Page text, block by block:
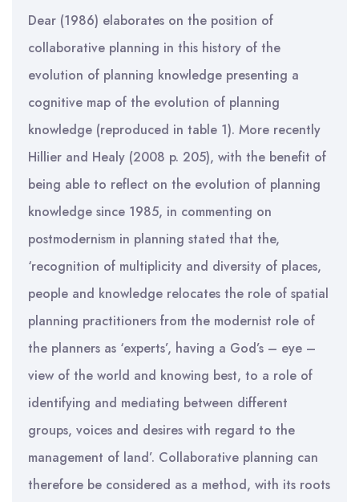
Dear (1986) elaborates on the position of
collaborative planning in this history of the
evolution of planning knowledge presenting a
cognitive map of the evolution of planning
knowledge (reproduced in table 1). More recently
Hillier and Healy (2008 p. 205), with the benefit of
being able to reflect on the evolution of planning
knowledge since 1985, in commenting on
postmodernism in planning stated that the,
‘recognition of multiplicity and diversity of places,
people and knowledge relocates the role of spatial
planning practitioners from the modernist role of
the planners as ‘experts’, having a God’s – eye –
view of the world and knowing best, to a role of
identifying and mediating between different
groups, voices and desires with regard to the
management of land’. Collaborative planning can
therefore be considered as a method, with its roots